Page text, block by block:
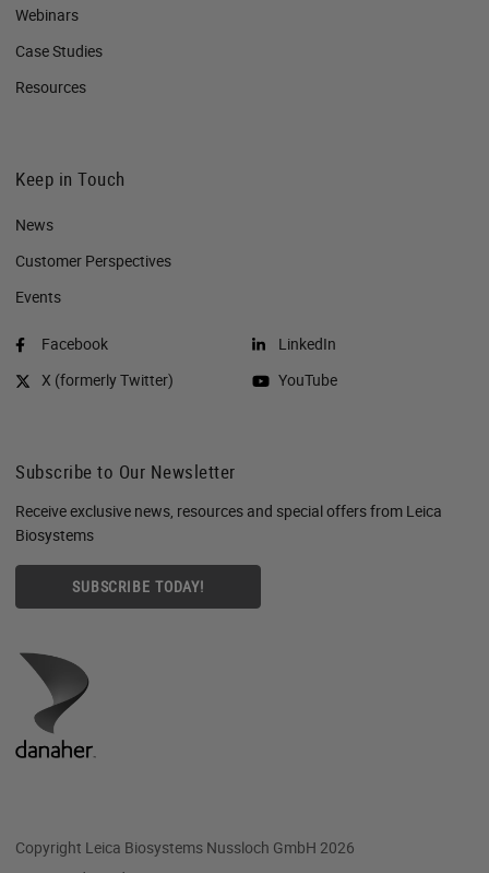
Webinars
Case Studies
Resources
Keep in Touch
News
Customer Perspectives​
Events
Facebook
X (formerly Twitter)
LinkedIn
YouTube
Subscribe to Our Newsletter
Receive exclusive news, resources and special offers from Leica
Biosystems
SUBSCRIBE TODAY!
Copyright Leica Biosystems Nussloch GmbH 2026